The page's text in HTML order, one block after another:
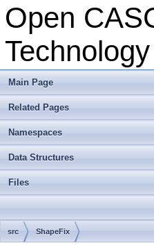
Open
Technology
Main Page
Related Pages
Namespaces
Data Structures
Files
src ShapeFix